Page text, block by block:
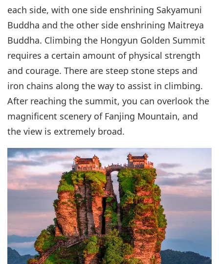
each side, with one side enshrining Sakyamuni
Buddha and the other side enshrining Maitreya
Buddha. Climbing the Hongyun Golden Summit
requires a certain amount of physical strength
and courage. There are steep stone steps and
iron chains along the way to assist in climbing.
After reaching the summit, you can overlook the
magnificent scenery of Fanjing Mountain, and
the view is extremely broad.